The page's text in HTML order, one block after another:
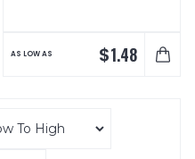
AS LOW AS $1.48